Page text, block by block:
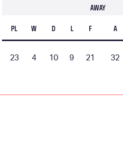
AWAY
PL
W D L F A
23 4 10 9 21 32